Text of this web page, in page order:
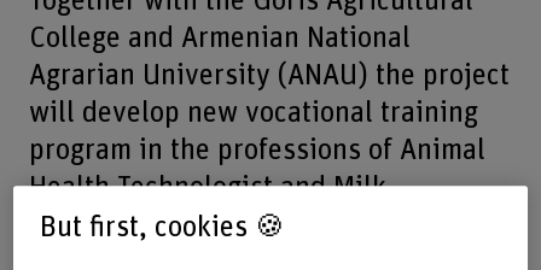
College and Armenian National
Agrarian University (ANAU) the project
will develop new vocational training
program in the professions of Animal
Health Technologist and Milk
Technologist in Armenia
But first, cookies 🍪